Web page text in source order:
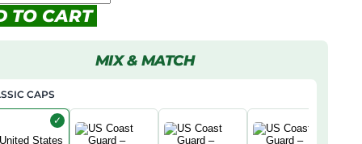
TO CART
MIX & MATCH
CAPS
✓